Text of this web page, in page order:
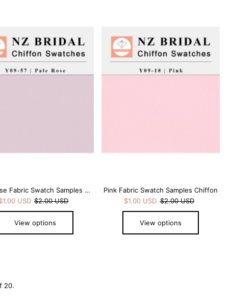
Pale Rose Fabric Swatch Samples Chiffon
USD $2.00 USD
View options
Pink Fabric Swatch Samples Chiffon
$1.00 USD $2.00 USD
View options
20.